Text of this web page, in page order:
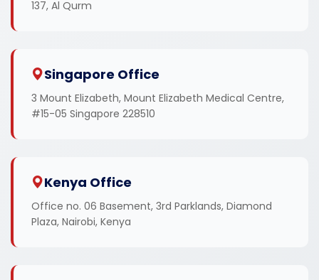
137, Al Qurm
Singapore Office
3 Mount Elizabeth, Mount Elizabeth Medical Centre,
#15-05 Singapore 228510
Kenya Office
Office no. 06 Basement, 3rd Parklands, Diamond
Plaza, Nairobi, Kenya